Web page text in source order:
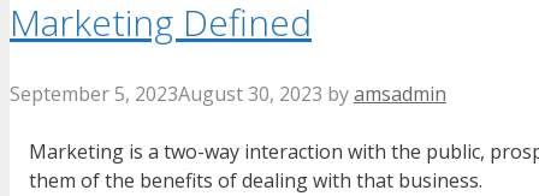
Marketing Defined
September 5, 2023August 30, 2023 byamsadmin
Marketing is a two-way interaction with the public,
them of the benefits of dealing with that business.